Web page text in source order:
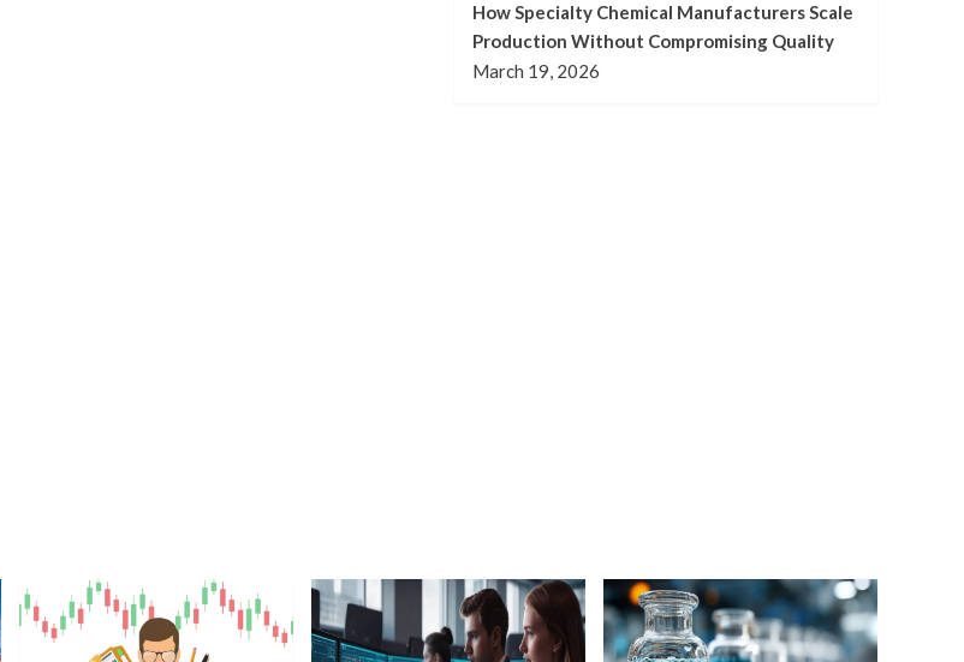
How Specialty Chemical Manufacturers Scale
Production Without Compromising Quality
March 19, 2026